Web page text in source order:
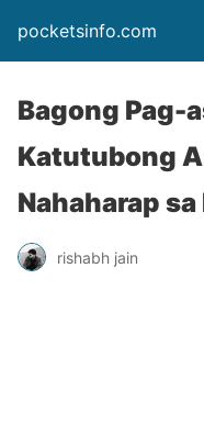
pocketsinfo.com
Bagong Pag-
Katutubong
Nahaharap
rishabh jain